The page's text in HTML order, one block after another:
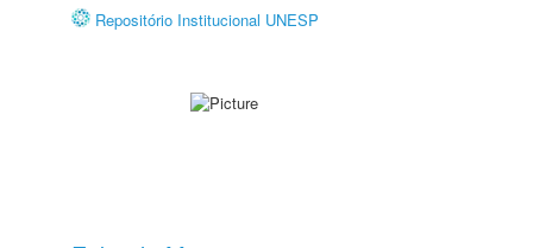
Repositório Institucional UNESP